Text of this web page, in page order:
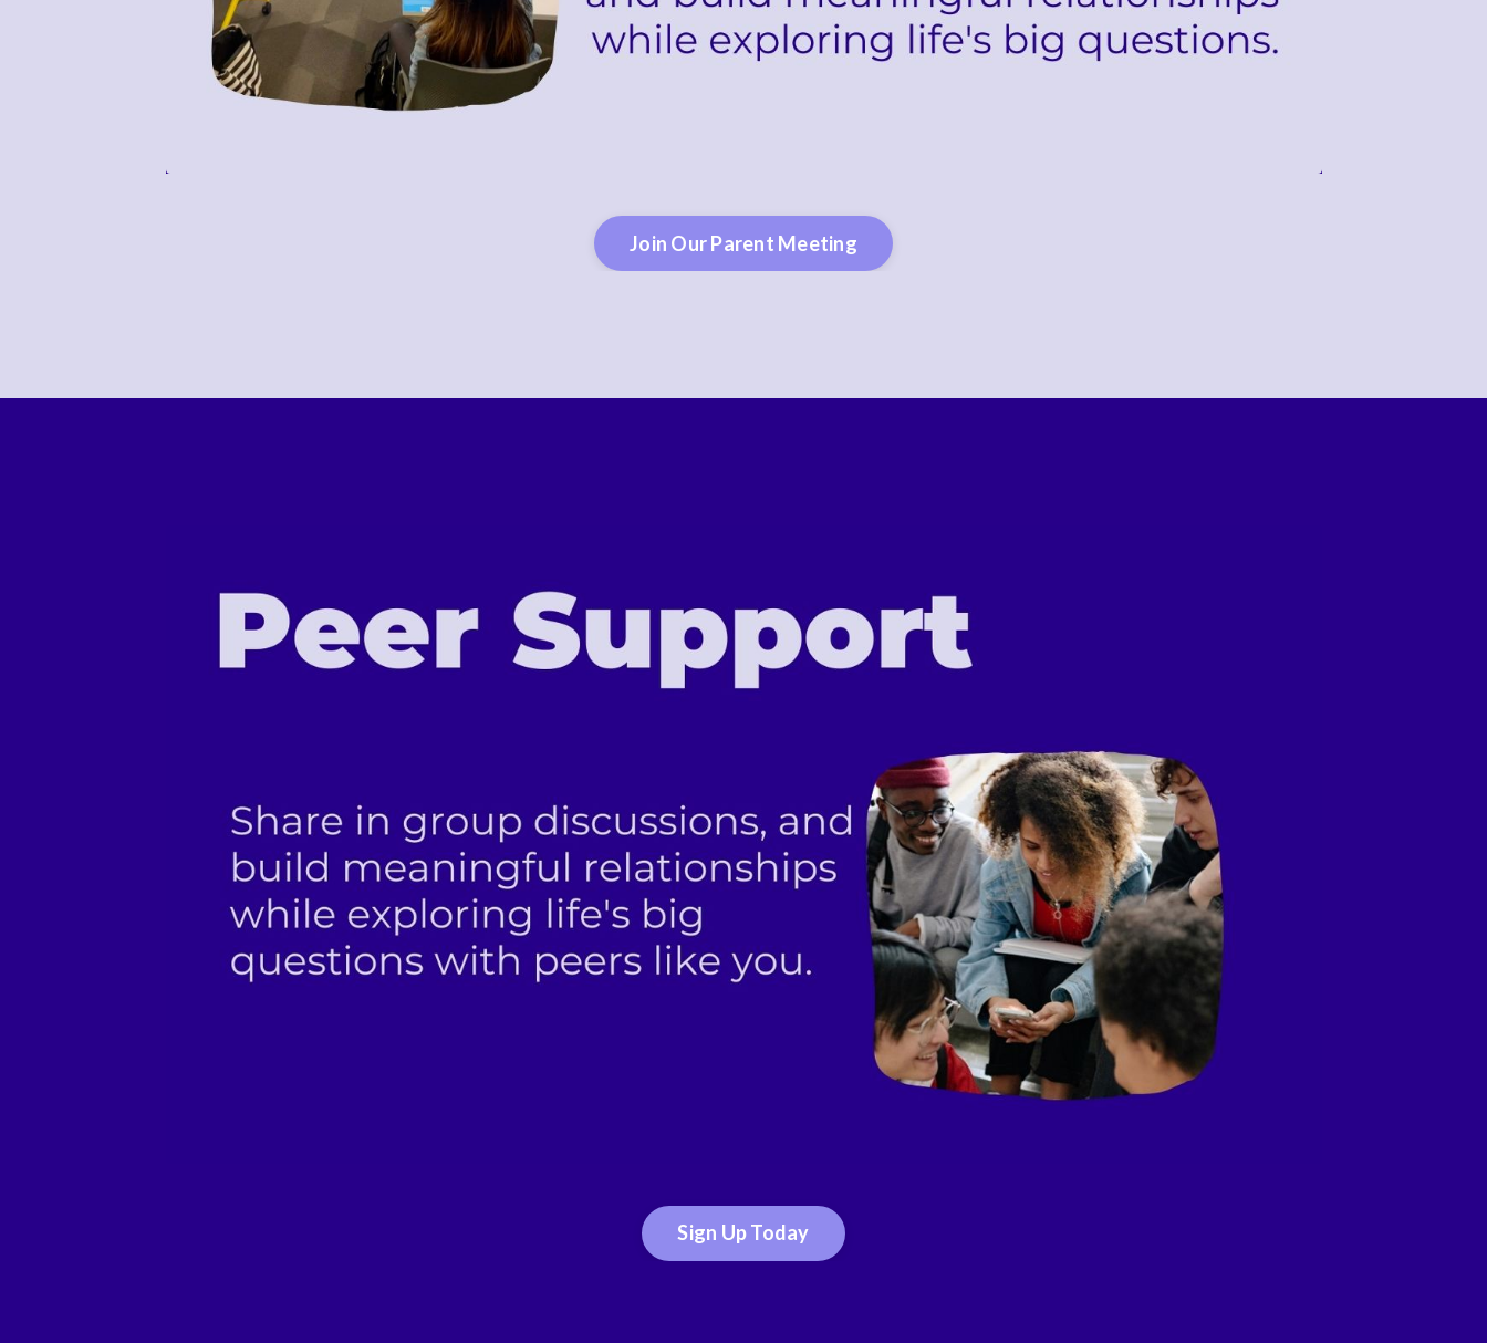
Join Our Parent Meeting
Sign Up Today